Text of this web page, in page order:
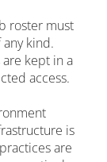
roster must
kind.
kept in a
access.
is
are